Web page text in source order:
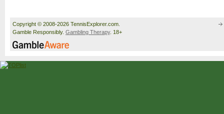
Copyright © 2008-2026 TennisExplorer.com.
Gamble Responsibly. Gambling Therapy. 18+